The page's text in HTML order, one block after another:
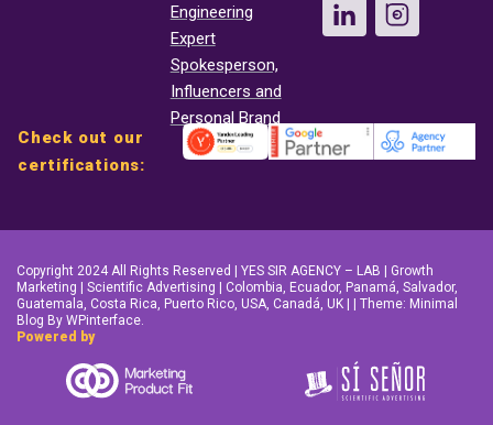
Engineering
Expert
Spokesperson,
Influencers and
Personal Brand
Check out our
certifications:
Copyright 2024 All Rights Reserved | YES SIR AGENCY – LAB | Growth
Marketing | Scientific Advertising | Colombia, Ecuador, Panamá, Salvador,
Guatemala, Costa Rica, Puerto Rico, USA, Canadá, UK | | Theme: Minimal
Blog By WPinterface.
Powered by